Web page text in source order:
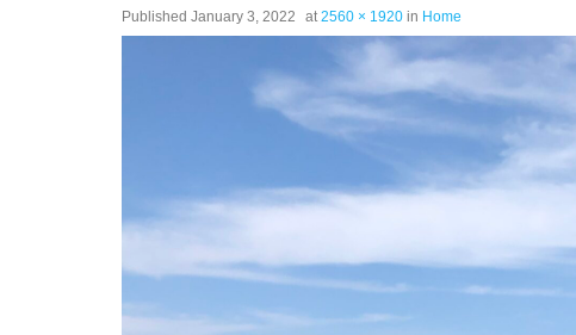
Published January 3, 2022 at2560 × 1920 in Home